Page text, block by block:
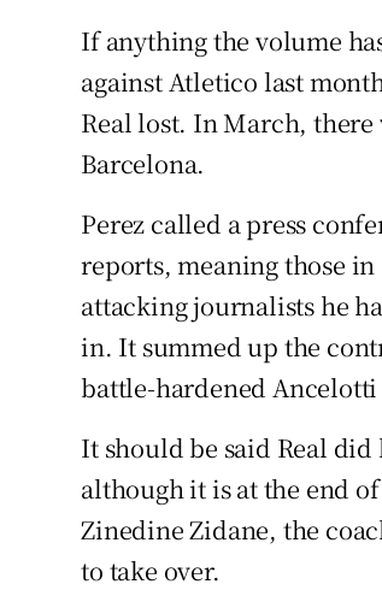
If anything the volume
against Atletico last
Real lost. In March, there
Barcelona.
Perez called a press
reports, meaning those
attacking journalists he
in. It summed up the
battle-hardened
It should be said Real
although it is at the end
Zinedine Zidane, the
to take over.